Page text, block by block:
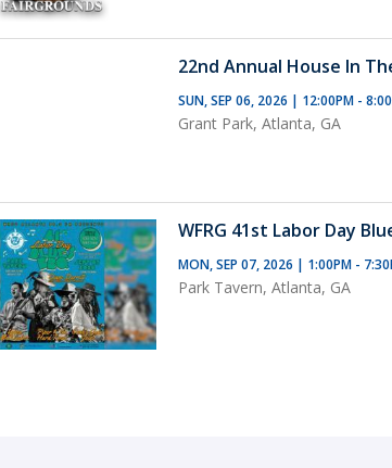
22nd Annual House In
SUN, SEP 06, 2026 | 12:00PM -
Grant Park, Atlanta, GA
WFRG 41st Labor Day
MON, SEP 07, 2026 | 1:00PM -
Park Tavern, Atlanta, GA